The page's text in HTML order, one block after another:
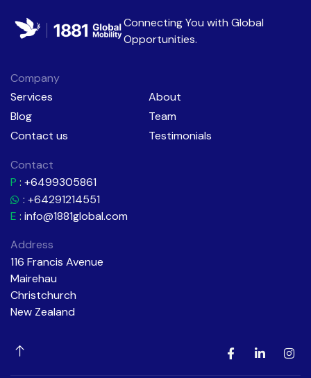
Connecting You withGlobal
Opportunities.
Company
Services
Blog
Contact us
About
Team
Testimonials
Contact
P : +6499305861
: +64291214551
E : info@1881global.com
Address
116 Francis Avenue
Mairehau
Christchurch
New Zealand